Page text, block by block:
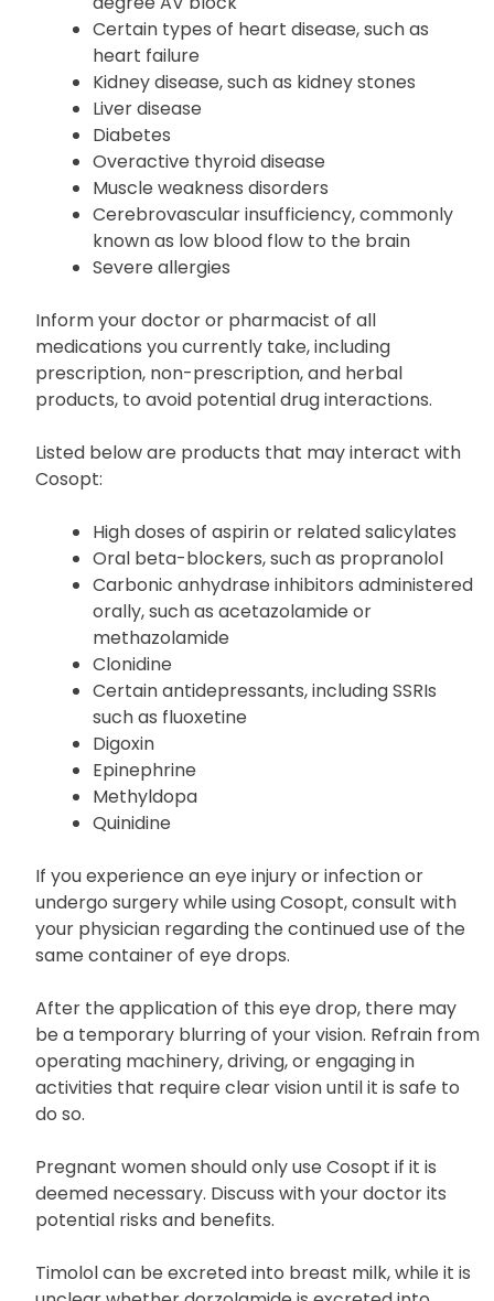
Certain types of irregular heartbeats, such
as sinus bradycardia or second or third-
degree AV block
Certain types of heart disease, such as
heart failure
Kidney disease, such as kidney stones
Liver disease
Diabetes
Overactive thyroid disease
Muscle weakness disorders
Cerebrovascular insufficiency, commonly
known as low blood flow to the brain
Severe allergies
Inform your doctor or pharmacist of all
medications you currently take, including
prescription, non-prescription, and herbal
products, to avoid potential drug interactions.
Listed below are products that may interact with
Cosopt:
High doses of aspirin or related salicylates
Oral beta-blockers, such as propranolol
Carbonic anhydrase inhibitors administered
orally, such as acetazolamide or
methazolamide
Clonidine
Certain antidepressants, including SSRIs
such as fluoxetine
Digoxin
Epinephrine
Methyldopa
Quinidine
If you experience an eye injury or infection or
undergo surgery while using Cosopt, consult with
your physician regarding the continued use of the
same container of eye drops.
After the application of this eye drop, there may
be a temporary blurring of your vision. Refrain from
operating machinery, driving, or engaging in
activities that require clear vision until it is safe to
do so.
Pregnant women should only use Cosopt if it is
deemed necessary. Discuss with your doctor its
potential risks and benefits.